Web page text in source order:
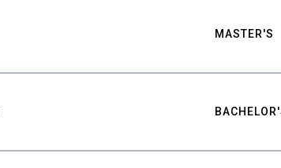
MASTER'S